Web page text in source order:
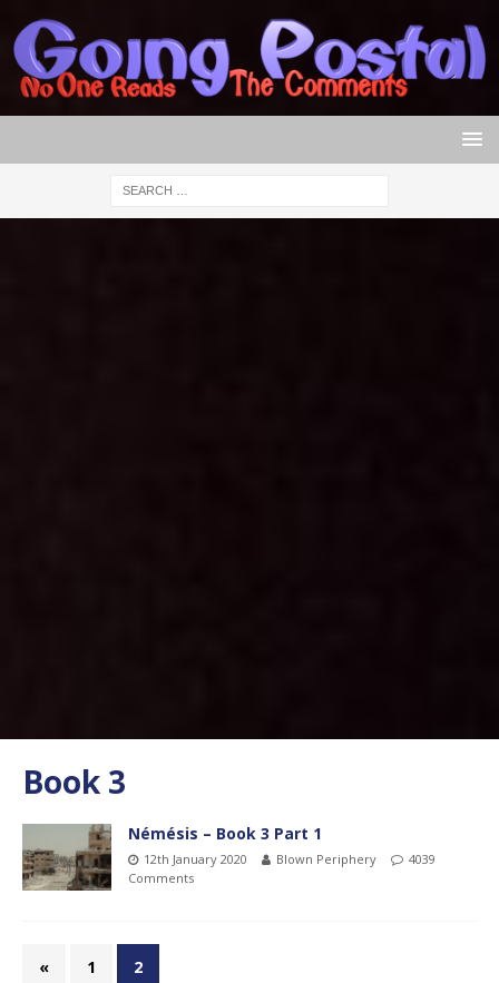
Book 3
Némésis – Book 3 Part 1
12th January 2020 Blown Periphery
4039
Comments
« 1 2